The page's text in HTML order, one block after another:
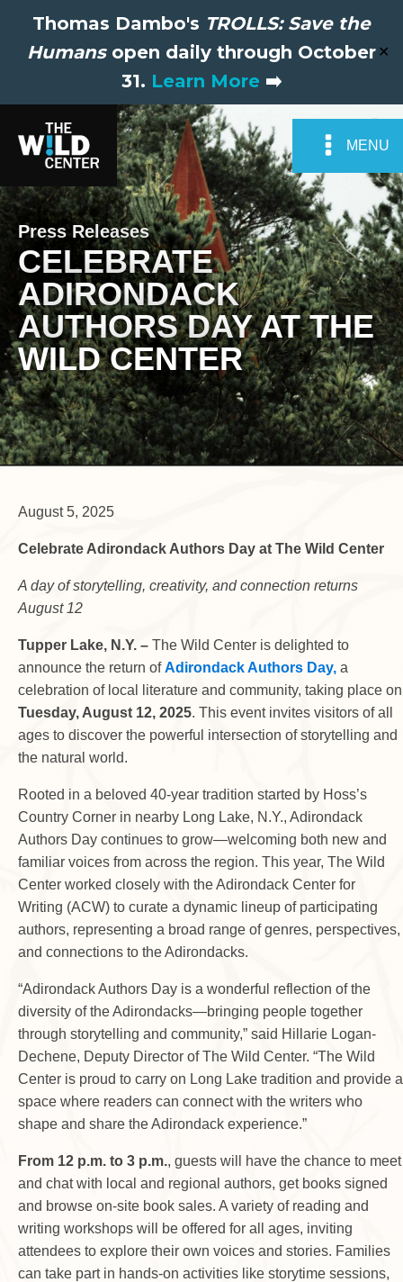
Thomas Dambo's TROLLS: Save the
Humansopen daily through October
31. Learn More ➡️
✕
MENU
Press Releases
CELEBRATE
ADIRONDACK
AUTHORS DAY AT THE
WILD CENTER
August 5, 2025
Celebrate Adirondack Authors Day at The Wild Center
A day of storytelling, creativity, and connection returns
August 12
Tupper Lake, N.Y. – The Wild Center is delighted to
announce the return ofAdirondack Authors Day, a
celebration of local literature and community, taking place on
Tuesday, August 12, 2025. This event invites visitors of all
ages to discover the powerful intersection of storytelling and
the natural world.
Rooted in a beloved 40-year tradition started by Hoss’s
Country Corner in nearby Long Lake, N.Y., Adirondack
Authors Day continues to grow—welcoming both new and
familiar voices from across the region. This year, The Wild
Center worked closely with the Adirondack Center for
Writing (ACW) to curate a dynamic lineup of participating
authors, representing a broad range of genres, perspectives,
and connections to the Adirondacks.
“Adirondack Authors Day is a wonderful reflection of the
diversity of the Adirondacks—bringing people together
through storytelling and community,” said Hillarie Logan-
Dechene, Deputy Director of The Wild Center. “The Wild
Center is proud to carry on Long Lake tradition and provide a
space where readers can connect with the writers who
shape and share the Adirondack experience.”
From 12 p.m. to 3 p.m., guests will have the chance to meet
and chat with local and regional authors, get books signed
and browse on-site book sales. A variety of reading and
writing workshops will be offered for all ages, inviting
attendees to explore their own voices and stories. Families
can take part in hands-on activities like storytime sessions,